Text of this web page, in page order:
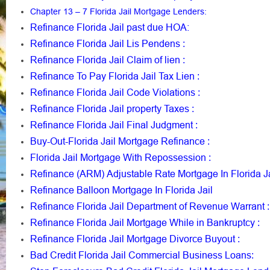
Chapter 13 – 7 Florida Jail Mortgage Lenders:
Refinance Florida Jail past due HOA:
Refinance Florida Jail Lis Pendens :
Refinance Florida Jail Claim of lien :
Refinance To Pay Florida Jail Tax Lien :
Refinance Florida Jail Code Violations :
Refinance Florida Jail property Taxes :
Refinance Florida Jail Final Judgment:
Buy-Out-Florida Jail Mortgage Refinance :
Florida Jail Mortgage With Repossession :
Refinance (ARM) Adjustable Rate Mortgage In Florida
Refinance Balloon Mortgage In Florida Jail
Refinance Florida Jail Department of Revenue Warrant:
Refinance Florida Jail Mortgage While in Bankruptcy :
Refinance Florida Jail Mortgage Divorce Buyout:
Bad Credit Florida Jail Commercial Business Loans: